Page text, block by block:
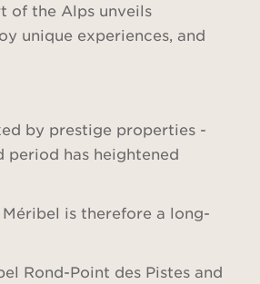
of the Alps unveils
unique experiences, and
by prestige properties -
period has heightened
is therefore a long-
Rond-Point des Pistes and